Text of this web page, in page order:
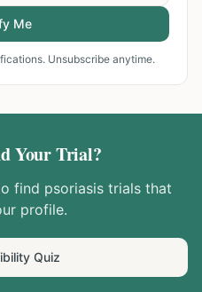
Me
Unsubscribe anytime.
Your Trial?
find psoriasis trials that
profile.
Quiz